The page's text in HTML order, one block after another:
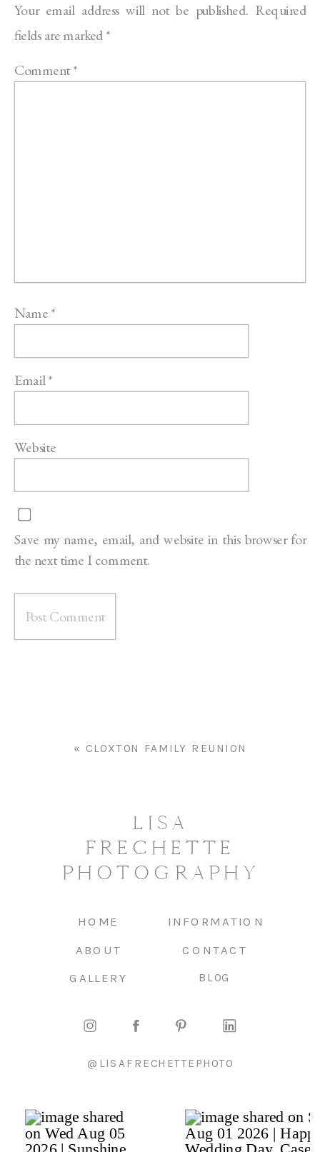
Your email address will not be published. Required
fields are marked*
Comment*
Name*
Email*
Website
Save my name, email, and website in this browser for
the next time I comment.
« CLOXTON FAMILY REUNION
BLOG
CONTACT
GALLERY
ABOUT
HOME INFORMATION
LISA
FRECHETTE
PHOTOGRAPHY
@LISAFRECHETTEPHOTO